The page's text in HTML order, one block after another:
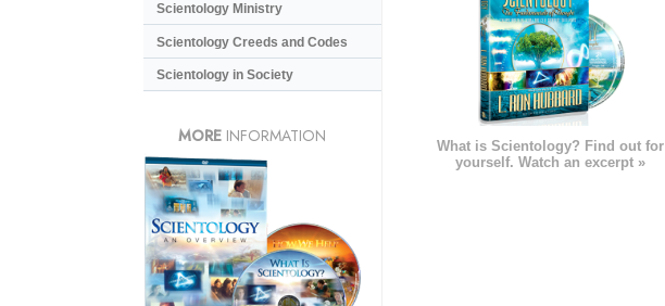
What is Scientology? Find out for
yourself. Watch an excerpt »
Scientology Ministry
Scientology Creeds and Codes
Scientology in Society
MORE INFORMATION